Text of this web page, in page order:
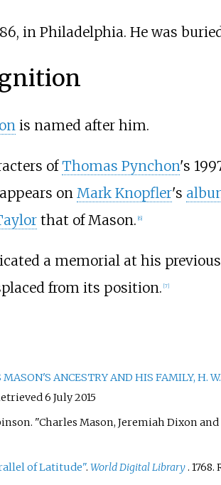
in Philadelphia. He was
is named after him.
ofThomas Pynchon's
on Mark Knopfler's
that of Mason. [6]
a memorial at his
from its position. [7]
MASON'S ANCESTRY AND HIS FAMILY,
6 July 2015
"Charles Mason, Jeremiah Dixon
of Latitude". World Digital Library. 1768.